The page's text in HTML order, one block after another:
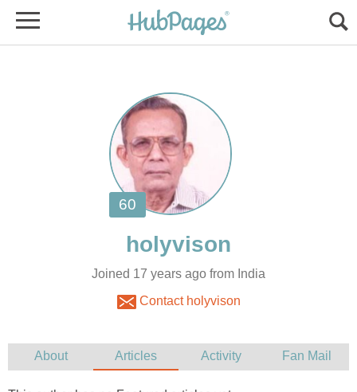
Joined 17 years ago from India
Contact holyvison